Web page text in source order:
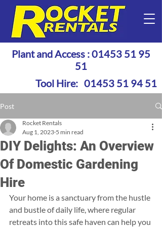
Plant and Access :01453 51 95
51
Tool Hire: 01453 51 94 51
Post
DIY Delights: An Overview
Of Domestic Gardening
Hire
Rocket Rentals
Aug 1, 2023 5 min read
Your home is a sanctuary from the hustle
and bustle of daily life, where regular
retreats into this safe haven can help you